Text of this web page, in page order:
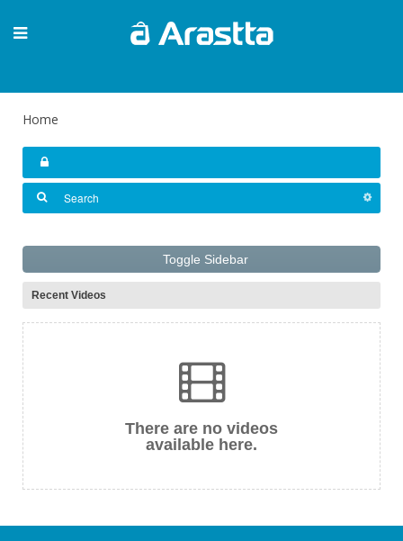
Home
Toggle Sidebar
Recent Videos
There are no videos
available here.